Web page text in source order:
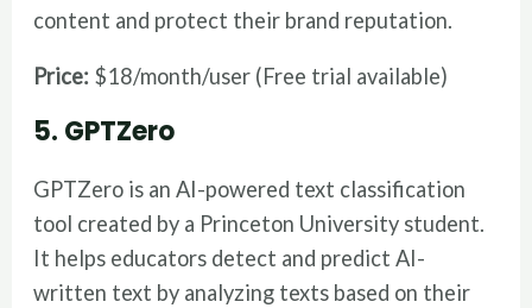
content and protect their brand reputation.
Price: $18/month/user (Free trial available)
5. GPTZero
GPTZero is an AI-powered text classification
tool created by a Princeton University student.
It helps educators detect and predict AI-
written text by analyzing texts based on their